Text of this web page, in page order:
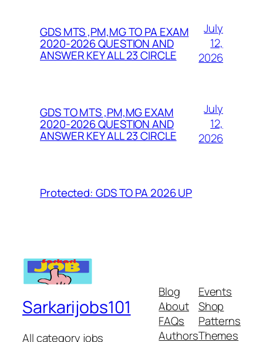
GDS MTS ,PM,MG TO PA EXAM
2020-2026 QUESTION AND
ANSWER KEY ALL 23 CIRCLE
July
12,
2026
GDS TO MTS ,PM,MG EXAM
2020-2026 QUESTION AND
ANSWER KEY ALL 23 CIRCLE
July
12,
2026
Protected: GDS TO PA 2026 UP
Sarkarijobs101
All category jobs
Blog
About
FAQs
Authors
Events
Shop
Patterns
Themes